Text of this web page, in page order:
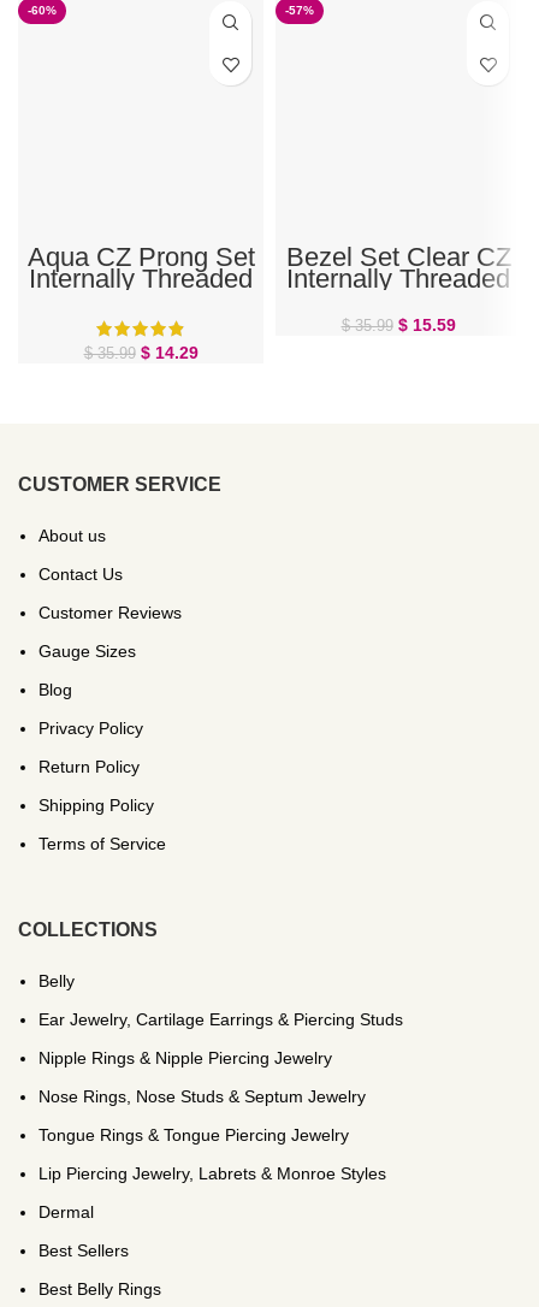
-60%
Aqua CZ Prong Set
Internally Threaded
Belly Ring
$35.99 $14.29
-57%
Bezel Set Clear CZ
Internally Threaded
Belly Ring
$35.99 $15.59
CUSTOMER SERVICE
About us
Contact Us
Customer Reviews
Gauge Sizes
Blog
Privacy Policy
Return Policy
Shipping Policy
Terms of Service
COLLECTIONS
Belly
Ear Jewelry, Cartilage Earrings & Piercing Studs
Nipple Rings & Nipple Piercing Jewelry
Nose Rings, Nose Studs & Septum Jewelry
Tongue Rings & Tongue Piercing Jewelry
Lip Piercing Jewelry, Labrets & Monroe Styles
Dermal
Best Sellers
Best Belly Rings